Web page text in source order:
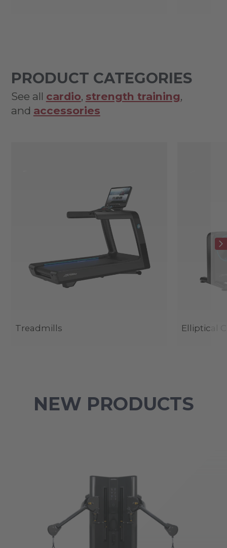
PRODUCT CATEGORIES
See all cardio, strength training,
and accessories
Treadmills Elliptical
NEW PRODUCTS